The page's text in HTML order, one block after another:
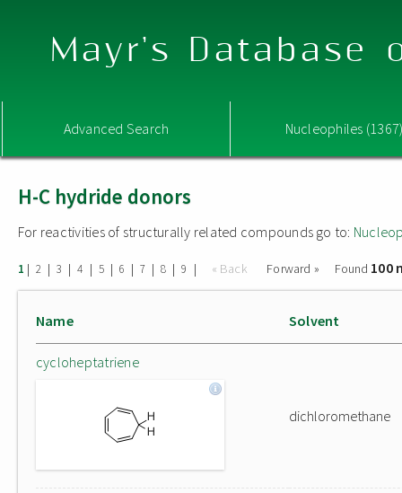
Mayr's Database
Advanced Search Nucleophiles
H-C hydride donors
For reactivities of structurally related compounds go to:
1 | 2 | 3 | 4 | 5 | 6 | 7 | 8 | 9 | « Back Forward » Found 100
Name Solvent
cycloheptatriene
dichloromethane